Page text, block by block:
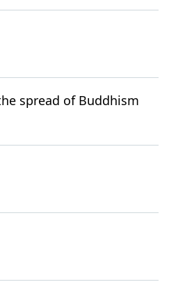
spread of Buddhism